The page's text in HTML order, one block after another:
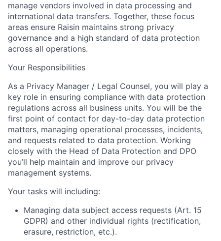
manage vendors involved in data processing and
international data transfers. Together, these focus
areas ensure Raisin maintains strong privacy
governance and a high standard of data protection
across all operations.
Your Responsibilities
As a Privacy Manager / Legal Counsel, you will play a
key role in ensuring compliance with data protection
regulations across all business units. You will be the
first point of contact for day-to-day data protection
matters, managing operational processes, incidents,
and requests related to data protection. Working
closely with the Head of Data Protection and DPO
you’ll help maintain and improve our privacy
management systems.
Your tasks will including:
Managing data subject access requests (Art. 15
GDPR) and other individual rights (rectification,
erasure, restriction, etc.).